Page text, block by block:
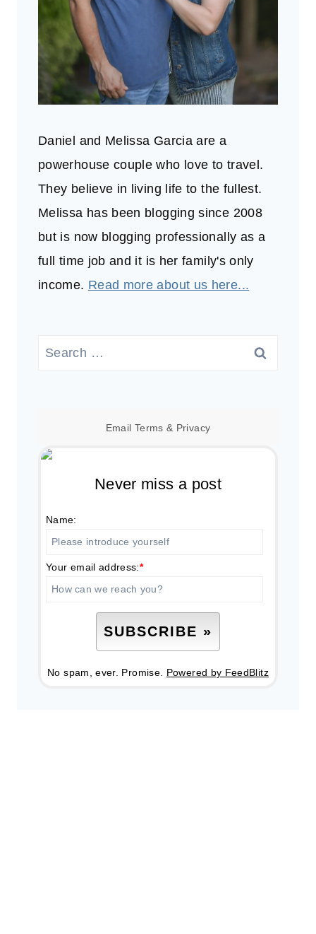
Daniel and Melissa Garcia are a
powerhouse couple who love to travel.
They believe in living life to the fullest.
Melissa has been blogging since 2008
but is now blogging professionally as a
full time job and it is her family's only
income. Read more about us here...
Search
Email Terms & Privacy
Never miss a post
Name:
Your email address:*
No spam, ever. Promise. Powered by FeedBlitz